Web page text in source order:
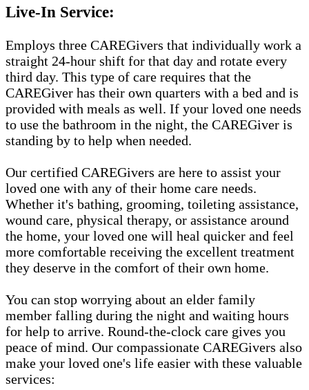
Live-In Service:
Employs three CAREGivers that individually work a
straight 24-hour shift for that day and rotate every
third day. This type of care requires that the
CAREGiver has their own quarters with a bed and is
provided with meals as well. If your loved one needs
to use the bathroom in the night, the CAREGiver is
standing by to help when needed.
Our certified CAREGivers are here to assist your
loved one with any of their home care needs.
Whether it's bathing, grooming, toileting assistance,
wound care, physical therapy, or assistance around
the home, your loved one will heal quicker and feel
more comfortable receiving the excellent treatment
they deserve in the comfort of their own home.
You can stop worrying about an elder family
member falling during the night and waiting hours
for help to arrive. Round-the-clock care gives you
peace of mind. Our compassionate CAREGivers also
make your loved one's life easier with these valuable
services: